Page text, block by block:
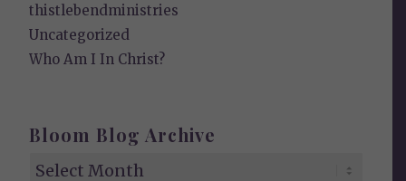
thistlebendministries
Uncategorized
Who Am I In Christ?
Bloom Blog Archive